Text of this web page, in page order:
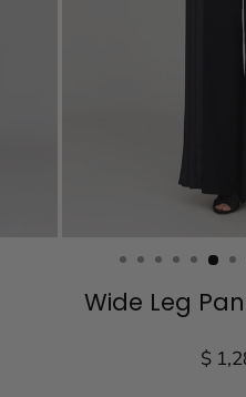
Wide Leg
$